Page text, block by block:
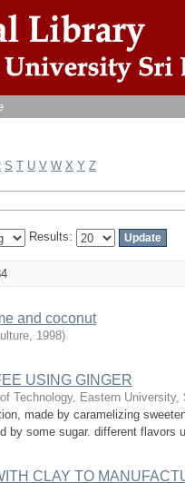
S T U V W X Y Z
Results:
and coconut
, 1998)
USING GINGER
Technology, Eastern University,
made by caramelizing
by some sugar. different flavors
CLAY TO